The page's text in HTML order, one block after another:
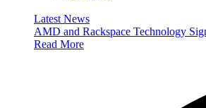
Latest News
AMD and Rackspace Technology
Read More